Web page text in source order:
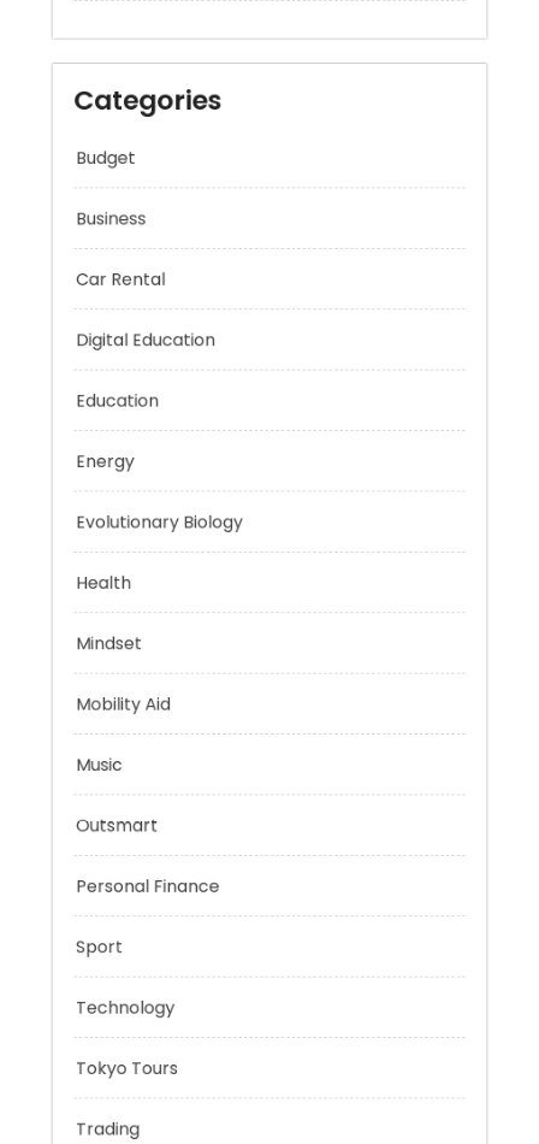
Categories
Business
Car Rental
Education
Energy
Evolutionary Biology
Health
Music
Outsmart
Sport
Technology